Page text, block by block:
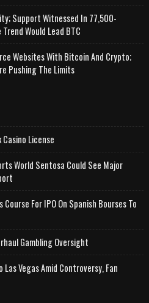
Support Witnessed In 77,500-
Would Lead BTC
Websites With Bitcoin And Crypto;
Pushing The Limits
Casino License
World Sentosa Could See Major
For IPO On Spanish Bourses To
Gambling Oversight
Vegas Amid Controversy, Fan